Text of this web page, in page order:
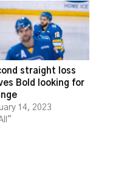
straight loss
Bold looking for
14, 2023